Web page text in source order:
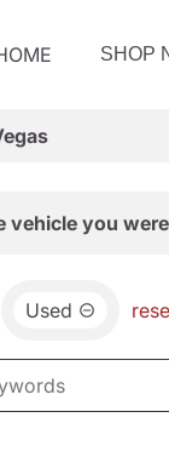
SHOP
vehicle you
Used